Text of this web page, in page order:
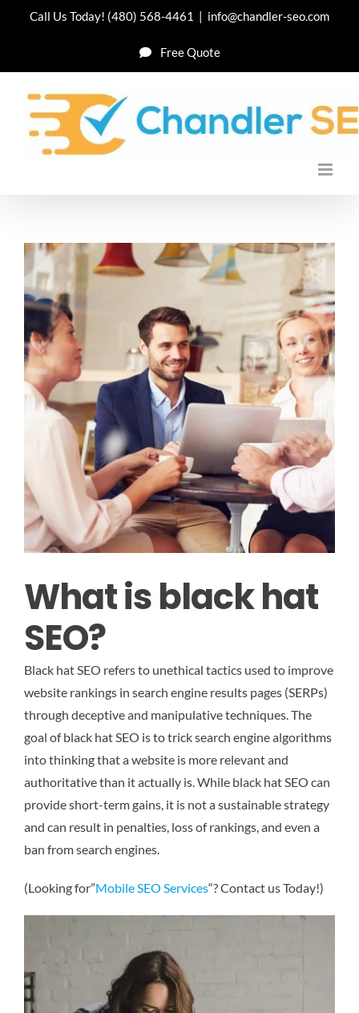
Call Us Today! (480) 568-4461 | info@chandler-seo.com
Free Quote
What is black hat
SEO?
Black hat SEO refers to unethical tactics used to improve
website rankings in search engine results pages (SERPs)
through deceptive and manipulative techniques. The
goal of black hat SEO is to trick search engine algorithms
into thinking that a website is more relevant and
authoritative than it actually is. While black hat SEO can
provide short-term gains, it is not a sustainable strategy
and can result in penalties, loss of rankings, and even a
ban from search engines.
(Looking for”Mobile SEO Services“? Contact us Today!)